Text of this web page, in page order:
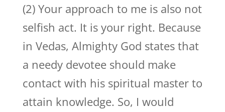
(2) Your approach to me is also not
selfish act. It is your right. Because
in Vedas, Almighty God states that
a needy devotee should make
contact with his spiritual master to
attain knowledge. So, I would